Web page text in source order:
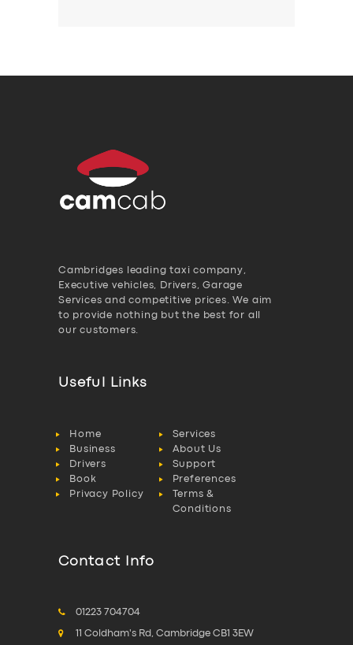
Cambridges leading taxi company,
Executive vehicles, Drivers, Garage
Services and competitive prices. We aim
to provide nothing but the best for all
our customers.
Useful Links
Home
Services
Business
About Us
Drivers
Support
Book
Preferences
Privacy Policy
Terms &
Conditions
Contact Info
01223 704704
11 Coldham's Rd, Cambridge CB1 3EW